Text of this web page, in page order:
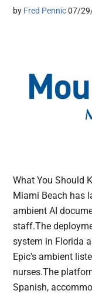
by Fred Pennic 07/
What You Should
Miami Beach has
ambient AI
staff.The
system in Florida
Epic's ambient
nurses.The
Spanish,